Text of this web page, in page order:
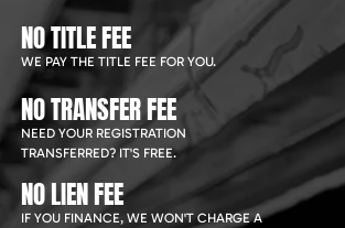
NO TITLE FEE
WE PAY THE TITLE FEE FOR YOU.
NO TRANSFER FEE
NEED YOUR REGISTRATION
TRANSFERRED? IT'S FREE.
NO LIEN FEE
IF YOU FINANCE, WE WON'T CHARGE A